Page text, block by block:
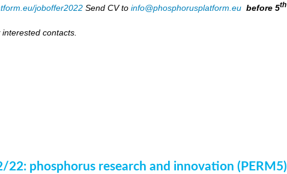
joboffer2022 Send CV toinfo@phosphorusplatform.eu before 5th
contacts.
phosphorus research and innovation (PERM5)